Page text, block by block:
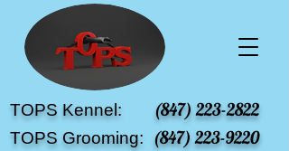
TOPS Kennel: (847) 223-2822
TOPS Grooming: (847) 223-9220